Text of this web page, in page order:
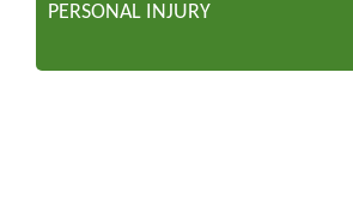
PERSONAL INJURY